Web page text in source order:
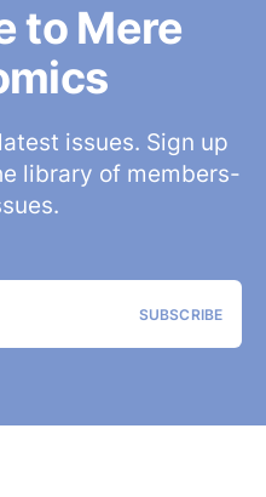
to Mere
issues. Sign up
library of members-
SUBSCRIBE